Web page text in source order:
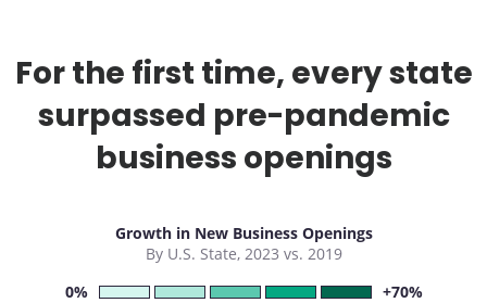
For the first time, every state
surpassed pre-pandemic
business openings
Growth in New Business Openings
By U.S. State, 2023 vs. 2019
0%
+70%